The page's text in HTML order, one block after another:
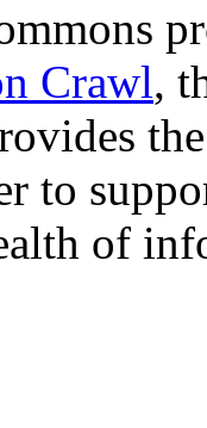
Crawl,
to
of